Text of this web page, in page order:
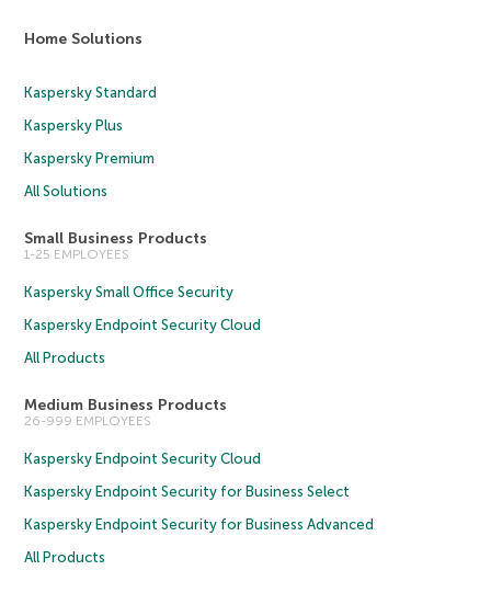
Home Solutions
Kaspersky Standard
Kaspersky Plus
Kaspersky Premium
All Solutions
Small Business Products
1-25 EMPLOYEES
Kaspersky Small Office Security
Kaspersky Endpoint Security Cloud
All Products
Medium Business Products
26-999 EMPLOYEES
Kaspersky Endpoint Security Cloud
Kaspersky Endpoint Security for Business Select
Kaspersky Endpoint Security for Business Advanced
All Products